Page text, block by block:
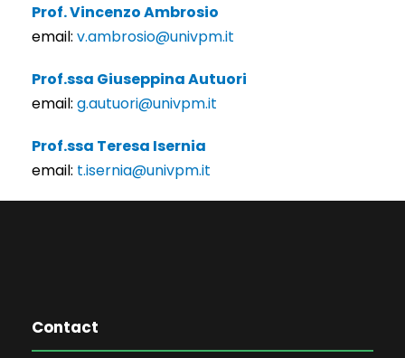
Prof. Vincenzo Ambrosio
email: v.ambrosio@univpm.it
Prof.ssa Giuseppina Autuori
email: g.autuori@univpm.it
Prof.ssa Teresa Isernia
email: t.isernia@univpm.it
Contact